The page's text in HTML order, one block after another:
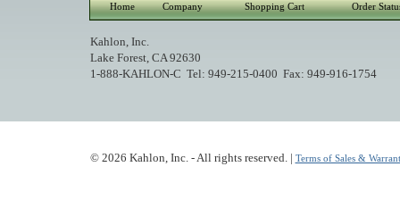
Home Company Shopping Cart Order
Kahlon, Inc.
Lake Forest, CA 92630
1-888-KAHLON-C Tel: 949-215-0400 Fax: 949-916-1754
© 2026 Kahlon, Inc. - All rights reserved. | Terms of Sales &